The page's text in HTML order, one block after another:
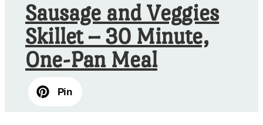
Sausage and Veggies
Skillet – 30 Minute,
One-Pan Meal
Pin